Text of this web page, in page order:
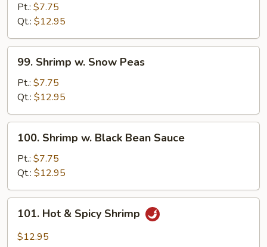
Mixed
Vegetable
Pt.: $7.75
Qt.: $12.95
Shrimp
Snow
Peas
99. Shrimp w. Snow Peas
Pt.: $7.75
Qt.: $12.95
Shrimp
Black
Bean
Sauce
100. Shrimp w. Black Bean Sauce
Pt.: $7.75
Qt.: $12.95
Hot101. Hot & Spicy Shrimp
$12.95